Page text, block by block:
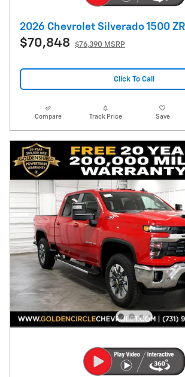
2026 Chevrolet Silverado 1500
$70,848 $76,390 MSRP
Click To Call
Compare Track Price Save